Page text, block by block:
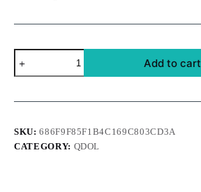
QDOL
Pokemon
-
330ml
Add to cart
SKU:686F9F85F1B4C169C803CD3A
CATEGORY: QDOL